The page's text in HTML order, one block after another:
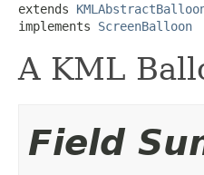
extends
implements ScreenBalloon
A KML
Field